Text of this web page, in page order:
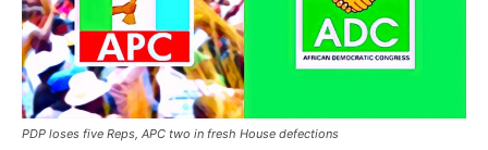
PDP loses five Reps, APC two in fresh House defections